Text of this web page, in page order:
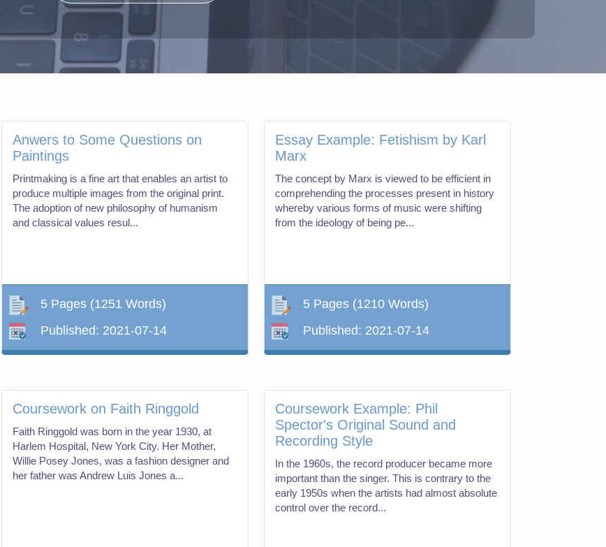
Anwers to Some Questions on
Paintings
Printmaking is a fine art that enables an artist to
produce multiple images from the original print.
The adoption of new philosophy of humanism
and classical values resul...
5 Pages (1251 Words)
Published: 2021-07-14
Essay Example: Fetishism by Karl
Marx
The concept by Marx is viewed to be efficient in
comprehending the processes present in history
whereby various forms of music were shifting
from the ideology of being pe...
5 Pages (1210 Words)
Published: 2021-07-14
Coursework on Faith Ringgold
Faith Ringgold was born in the year 1930, at
Harlem Hospital, New York City. Her Mother,
Willie Posey Jones, was a fashion designer and
her father was Andrew Luis Jones a...
Coursework Example: Phil
Spector's Original Sound and
Recording Style
In the 1960s, the record producer became more
important than the singer. This is contrary to the
early 1950s when the artists had almost absolute
control over the record...